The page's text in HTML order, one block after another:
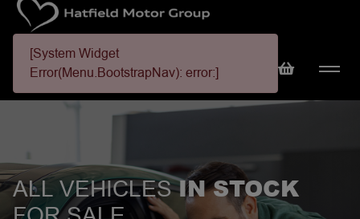
[System Widget
Error(Menu.BootstrapNav): error:]
ALL VEHICLESIN STOCK